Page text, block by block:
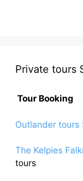
Private tours
Tour Booking
Outlander tours
The Kelpies
tours